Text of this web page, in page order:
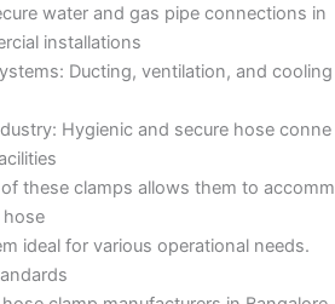
water and gas pipe connections in
installations
Ducting, ventilation, and cooling
Hygienic and secure hose conne
these clamps allows them to accomm
hose
ideal for various operational needs.